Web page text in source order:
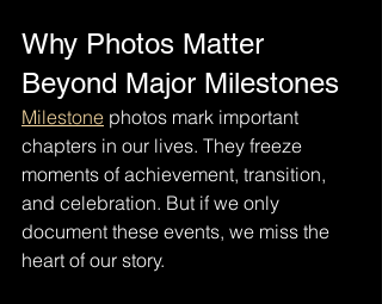
Why Photos Matter
Beyond Major Milestones
Milestone photos mark important
chapters in our lives. They freeze
moments of achievement, transition,
and celebration. But if we only
document these events, we miss the
heart of our story.